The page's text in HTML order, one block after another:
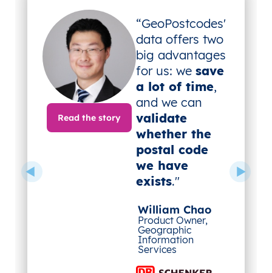
Read the story
“GeoPostcodes'
data offers two
big advantages
for us: we save
a lot of time,
and we can
validate
whether the
postal code
we have
exists."
William Chao
Product Owner,
Geographic
Information
Services